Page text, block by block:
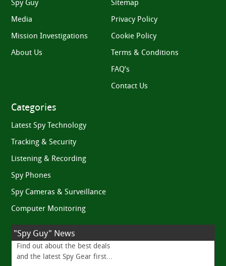
Spy Guy
Media
Mission Investigations
About Us
Sitemap
Privacy Policy
Cookie Policy
Terms & Conditions
FAQ’s
Contact Us
Categories
Latest Spy Technology
Tracking & Security
Listening & Recording
Spy Phones
Spy Cameras & Surveillance
Computer Monitoring
"Spy Guy" News
Find out about the best deals
and the latest Spy Gear first...